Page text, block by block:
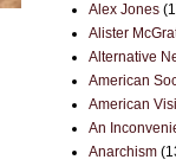
Alex Jones
Alister
Alternative
American
American
An
Anarchism